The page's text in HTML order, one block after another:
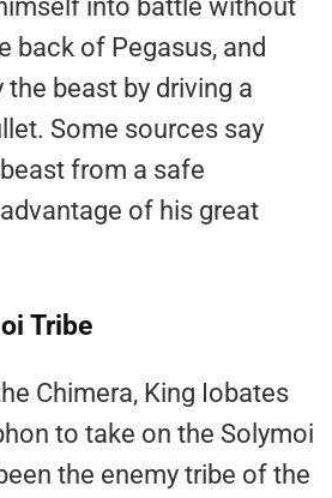
into battle without
back of Pegasus, and
beast by driving a
Some sources say
from a safe
of his great
Tribe
Chimera, King Iobates
to take on the Solymoi
the enemy tribe of the